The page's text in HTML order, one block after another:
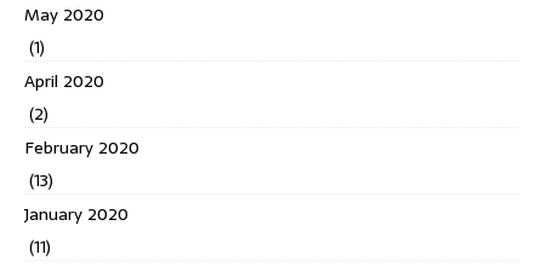
May 2020
(1)
April 2020
(2)
February 2020
(13)
January 2020
(11)